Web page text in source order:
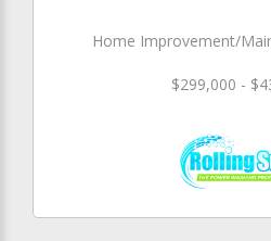
Home Improvement/
$299,000 -